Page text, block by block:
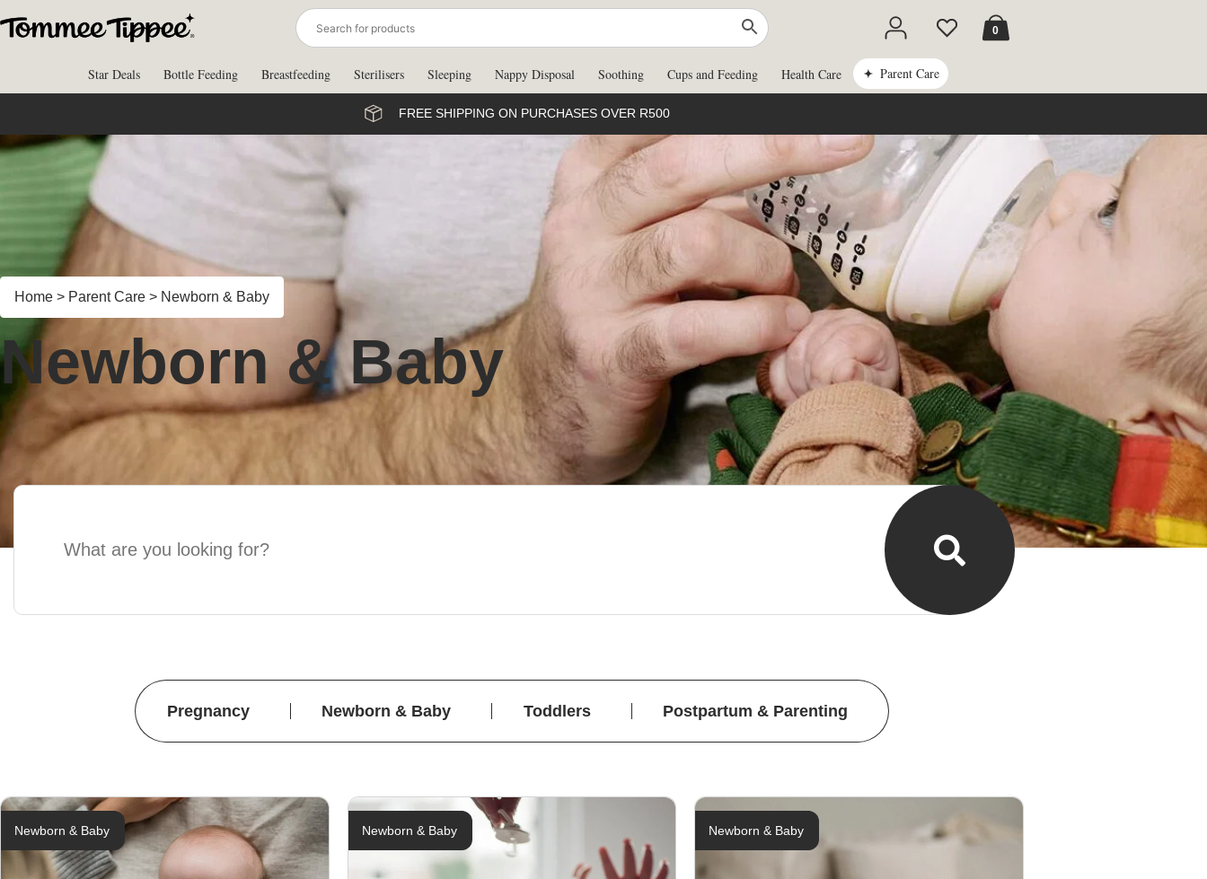
to
0
Cart
Star Deals Bottle Feeding Breastfeeding Sterilisers Sleeping Nappy Disposal Soothing Cups and Feeding Health Care Parent Care
FREE SHIPPING ON PURCHASES OVER R500
Home > Parent Care > Newborn & Baby
Newborn & Baby
Pregnancy Newborn & Baby Toddlers Postpartum & Parenting
Newborn & Baby Newborn & Baby Newborn & Baby